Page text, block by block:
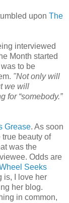
upon The
interviewed
Month started
to be
"Not only will
we will
for “somebody.”
Grease. As soon
beauty of
was the
Odds are
Seeks
is, I love her
her blog.
in common,